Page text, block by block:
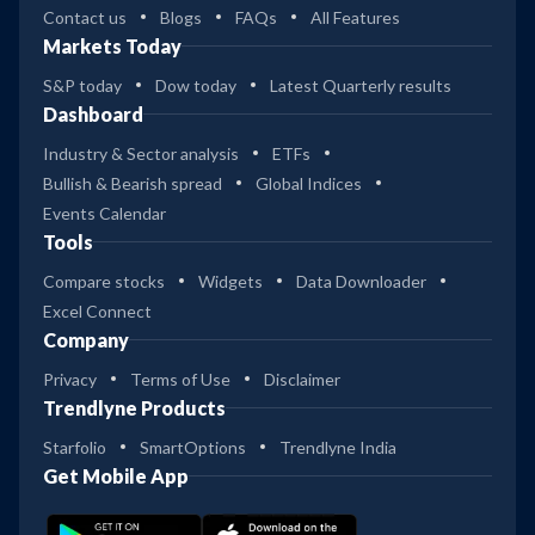
Contact us Blogs FAQs All Features
Markets Today
S&P today Dow today Latest Quarterly results
Dashboard
Industry & Sector analysis
ETFs
Bullish & Bearish spread
Global Indices
Events Calendar
Tools
Compare stocks Widgets
Data Downloader
Excel Connect
Company
Privacy Terms of Use Disclaimer
Trendlyne Products
Starfolio SmartOptions Trendlyne India
Get Mobile App